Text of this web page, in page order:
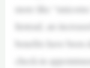
more like “unicorns.”
Instead, an
benefits have been
check-in